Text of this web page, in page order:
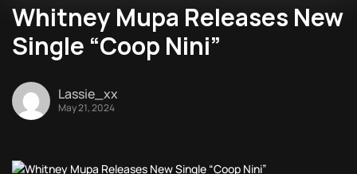
Whitney Mupa Releases New
Single “Coop Nini”
Lassie_xx
May 21, 2024